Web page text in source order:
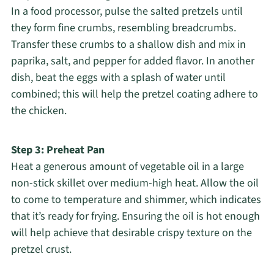
In a food processor, pulse the salted pretzels until
they form fine crumbs, resembling breadcrumbs.
Transfer these crumbs to a shallow dish and mix in
paprika, salt, and pepper for added flavor. In another
dish, beat the eggs with a splash of water until
combined; this will help the pretzel coating adhere to
the chicken.
Step 3: Preheat Pan
Heat a generous amount of vegetable oil in a large
non-stick skillet over medium-high heat. Allow the oil
to come to temperature and shimmer, which indicates
that it’s ready for frying. Ensuring the oil is hot enough
will help achieve that desirable crispy texture on the
pretzel crust.